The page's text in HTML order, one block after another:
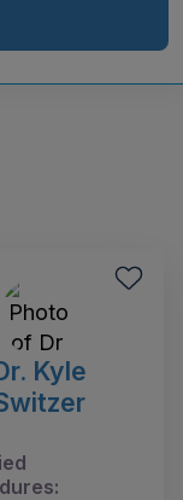
Kyle